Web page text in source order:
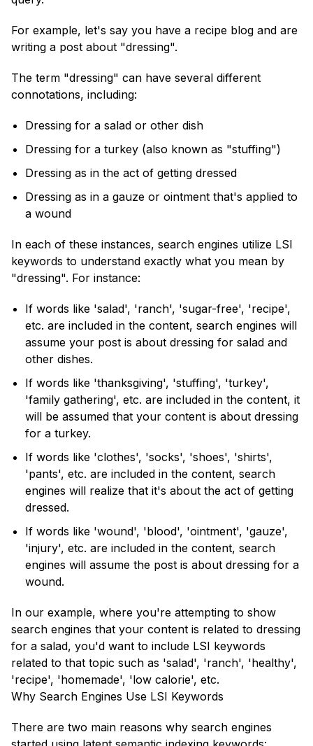
For example, let's say you have a recipe blog and are
writing a post about "dressing".
The term "dressing" can have several different
connotations, including:
Dressing for a salad or other dish
Dressing for a turkey (also known as "stuffing")
Dressing as in the act of getting dressed
Dressing as in a gauze or ointment that's applied to
a wound
In each of these instances, search engines utilize LSI
keywords to understand exactly what you mean by
"dressing". For instance:
If words like 'salad', 'ranch', 'sugar-free', 'recipe',
etc. are included in the content, search engines will
assume your post is about dressing for salad and
other dishes.
If words like 'thanksgiving', 'stuffing', 'turkey',
'family gathering', etc. are included in the content, it
will be assumed that your content is about dressing
for a turkey.
If words like 'clothes', 'socks', 'shoes', 'shirts',
'pants', etc. are included in the content, search
engines will realize that it's about the act of getting
dressed.
If words like 'wound', 'blood', 'ointment', 'gauze',
'injury', etc. are included in the content, search
engines will assume the post is about dressing for a
wound.
In our example, where you're attempting to show
search engines that your content is related to dressing
for a salad, you'd want to include LSI keywords
related to that topic such as 'salad', 'ranch', 'healthy',
'recipe', 'homemade', 'low calorie', etc.
Why Search Engines Use LSI Keywords
There are two main reasons why search engines